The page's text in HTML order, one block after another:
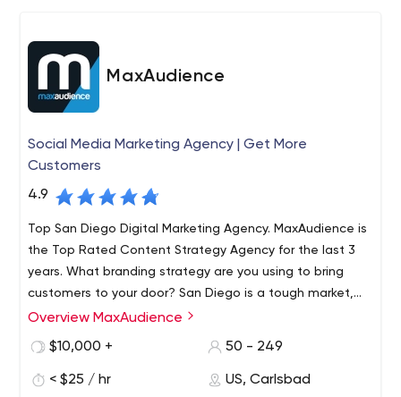
MaxAudience
Social Media Marketing Agency | Get More
Customers
4.9
Top San Diego Digital Marketing Agency. MaxAudience is
the Top Rated Content Strategy Agency for the last 3
years. What branding strategy are you using to bring
customers to your door? San Diego is a tough market,
but Max Audience can enhance your current digital
MaxAudience is a strategic brand and marketing
consultancy with online lead generation and conversion
with precise, high ROI, marketing campaigns that deliver
Overview MaxAudience
$10,000 +
50 - 249
< $25 / hr US, Carlsbad